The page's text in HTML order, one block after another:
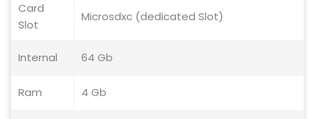
Card
Slot
Microsdxc (dedicated Slot)
Internal 64 Gb
Ram 4 Gb